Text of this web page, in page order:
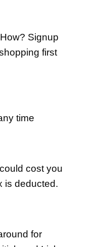
Signup
first
time
cost you
is deducted.
for